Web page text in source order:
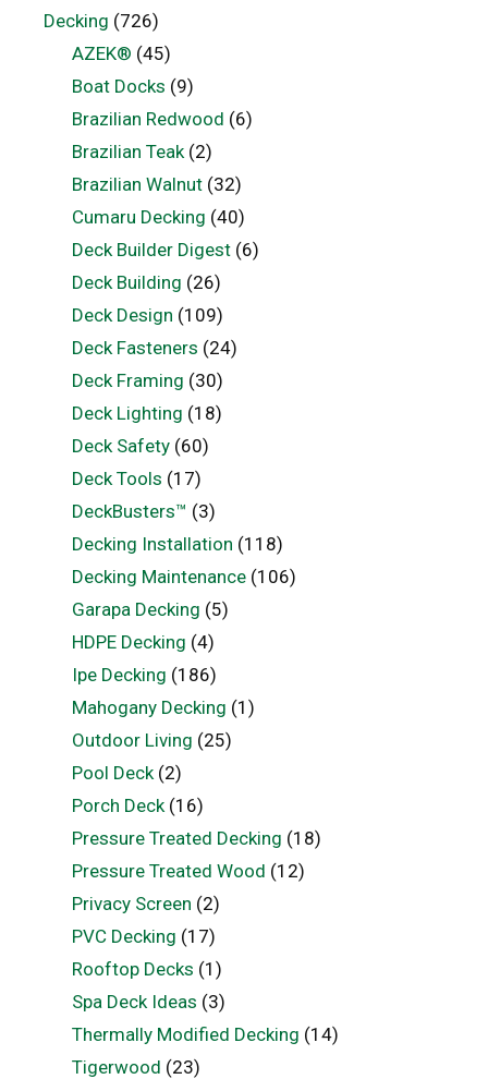
Decking (726)
AZEK® (45)
Boat Docks (9)
Brazilian Redwood (6)
Brazilian Teak(2)
Brazilian Walnut(32)
Cumaru Decking (40)
Deck Builder Digest(6)
Deck Building (26)
Deck Design (109)
Deck Fasteners (24)
Deck Framing (30)
Deck Lighting (18)
Deck Safety(60)
Deck Tools (17)
DeckBusters™ (3)
Decking Installation (118)
Decking Maintenance(106)
Garapa Decking (5)
HDPE Decking (4)
Ipe Decking (186)
Mahogany Decking (1)
Outdoor Living (25)
Pool Deck(2)
Porch Deck(16)
Pressure Treated Decking (18)
Pressure Treated Wood (12)
Privacy Screen (2)
PVC Decking (17)
Rooftop Decks (1)
Spa Deck Ideas (3)
Thermally Modified Decking (14)
Tigerwood (23)